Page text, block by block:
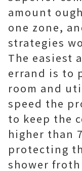
amount
one zone,
strategies
The easiest
errand is to
room and
speed the
to keep the
higher than
protecting
shower